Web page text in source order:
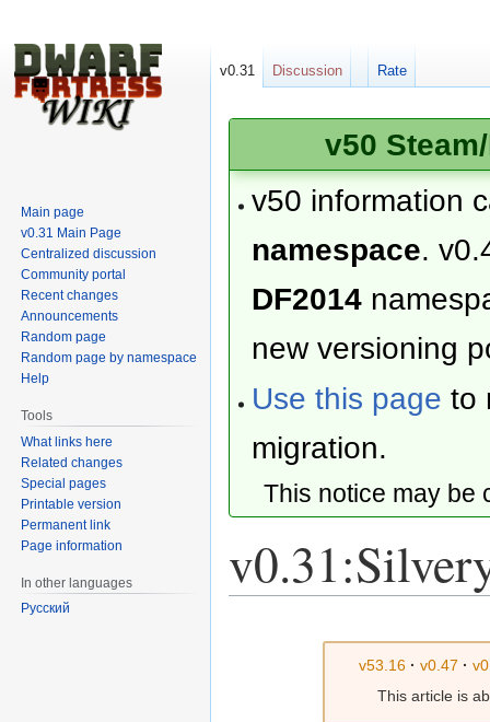
v50
v50 information
namespace.
DF2014
new versioning
Use this page to
migration.
This notice may
v53.16· v0.47 ·
This article is
v0.31 Discussion Rate
Main page
v0.31 Main Page
Centralized discussion
Community portal
Recent changes
Announcements
Random page
Random page by namespace
Help
Tools
What links here
Related changes
Special pages
Printable version
Permanent link
Page information
In other languages
Русский